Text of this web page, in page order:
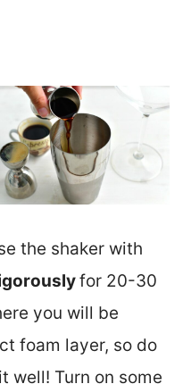
the shaker with
for 20-30
you will be
foam layer, so do
well! Turn on some